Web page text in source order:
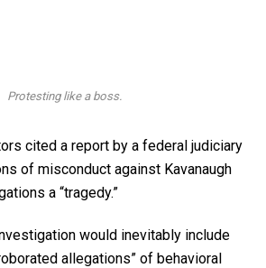
Protesting like a boss.
cited a report by a federal judiciary
of misconduct against Kavanaugh
a “tragedy.”
would inevitably include
allegations” of behavioral